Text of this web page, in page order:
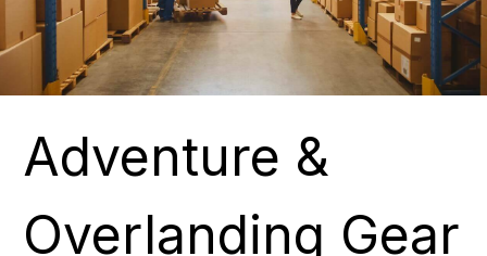
Adventure &
Overlanding Gear